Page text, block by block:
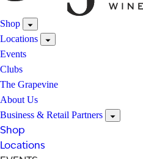
Shop
Locations
Events
Clubs
The Grapevine
About Us
Business & Retail Partners
Shop
Locations